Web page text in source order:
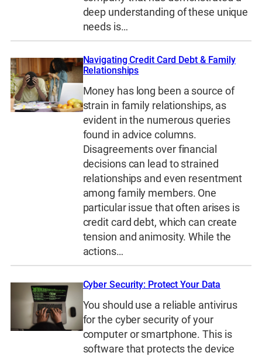
deep understanding of these unique
needs is…
Navigating Credit Card Debt & Family
Relationships
Money has long been a source of
strain in family relationships, as
evident in the numerous queries
found in advice columns.
Disagreements over financial
decisions can lead to strained
relationships and even resentment
among family members. One
particular issue that often arises is
credit card debt, which can create
tension and animosity. While the
actions…
Cyber Security: Protect Your Data
You should use a reliable antivirus
for the cyber security of your
computer or smartphone. This is
software that protects the device